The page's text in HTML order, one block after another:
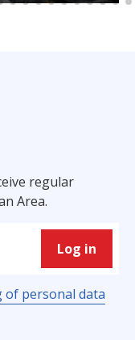
regular
Area.
Log in
of personal data